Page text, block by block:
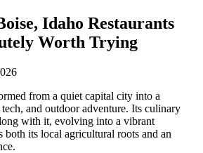
Idaho Restaurants
Worth Trying
from a quiet capital city into a
and outdoor adventure. Its culinary
with it, evolving into a vibrant
both its local agricultural roots and an